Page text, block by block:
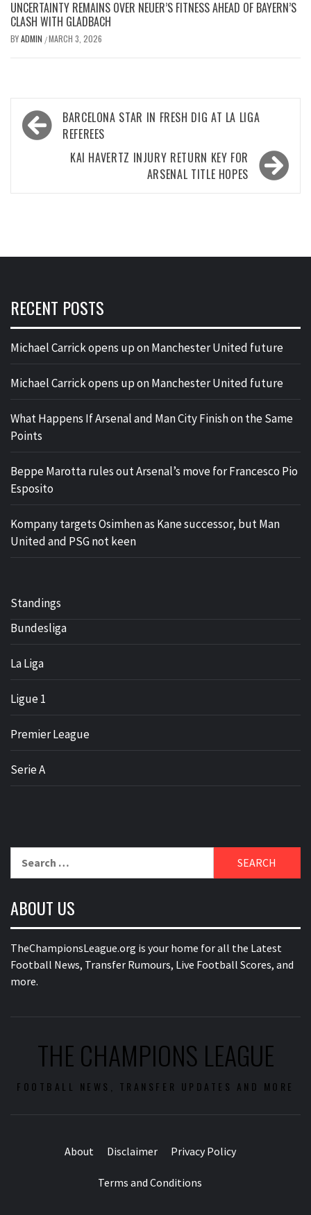
UNCERTAINTY REMAINS OVER NEUER’S FITNESS AHEAD OF BAYERN’S
CLASH WITH GLADBACH
BYADMIN /MARCH 3, 2026
Post
navigation
BARCELONA STAR IN FRESH DIG AT LA LIGA
REFEREES
KAI HAVERTZ INJURY RETURN KEY FOR
ARSENAL TITLE HOPES
RECENT POSTS
Michael Carrick opens up on Manchester United future
Michael Carrick opens up on Manchester United future
What Happens If Arsenal and Man City Finish on the Same
Points
Beppe Marotta rules out Arsenal’s move for Francesco Pio
Esposito
Kompany targets Osimhen as Kane successor, but Man
United and PSG not keen
Standings
Bundesliga
La Liga
Ligue 1
Premier League
Serie A
for:
ABOUT US
TheChampionsLeague.org is your home for all the Latest
Football News, Transfer Rumours, Live Football Scores, and
more.
THE CHAMPIONS LEAGUE
FOOTBALL NEWS, TRANSFER UPDATES AND MORE
About Disclaimer Privacy Policy
Terms and Conditions